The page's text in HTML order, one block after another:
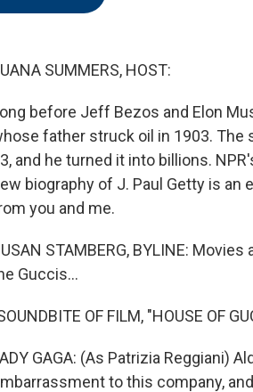
SUMMERS, HOST:
before Jeff Bezos and Elon
father struck oil in 1903. The
and he turned it into billions.
biography of J. Paul Getty is
you and me.
STAMBERG, BYLINE:
Guccis...
OF FILM, "HOUSE OF
GAGA: (As Patrizia Reggiani)
to this company,